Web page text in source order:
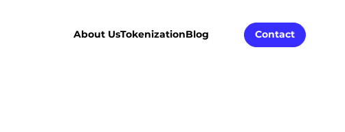
About UsTokenizationBlog Contact